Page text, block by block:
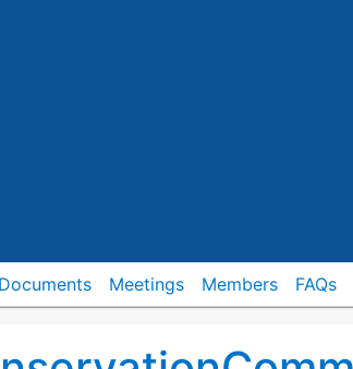
Documents Meetings Members FAQs